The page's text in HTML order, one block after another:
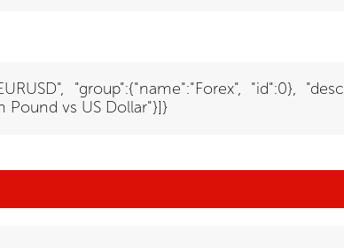
"group":{"name":"Forex", "id":0},
Pound vs US Dollar"}]}